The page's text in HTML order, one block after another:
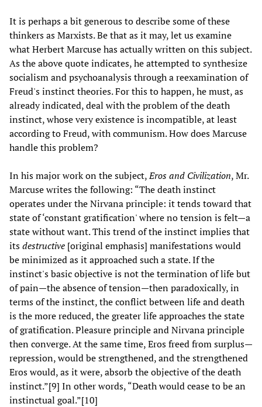
It is perhaps a bit generous to describe some of these
thinkers as Marxists. Be that as it may, let us examine
what Herbert Marcuse has actually written on this subject.
As the above quote indicates, he attempted to synthesize
socialism and psychoanalysis through a reexamination of
Freud's instinct theories. For this to happen, he must, as
already indicated, deal with the problem of the death
instinct, whose very existence is incompatible, at least
according to Freud, with communism. How does Marcuse
handle this problem?
In his major work on the subject,Eros and Civilization, Mr.
Marcuse writes the following: “The death instinct
operates under the Nirvana principle: it tends toward that
state of ‘constant gratification' where no tension is felt—a
state without want. This trend of the instinct implies that
itsdestructive [original emphasis] manifestations would
be minimized as it approached such a state. If the
instinct's basic objective is not the termination of life but
of pain—the absence of tension—then paradoxically, in
terms of the instinct, the conflict between life and death
is the more reduced, the greater life approaches the state
of gratification. Pleasure principle and Nirvana principle
then converge. At the same time, Eros freed from surplus—
repression, would be strengthened, and the strengthened
Eros would, as it were, absorb the objective of the death
instinct.”[9] In other words, “Death would cease to be an
instinctual goal.”[10]